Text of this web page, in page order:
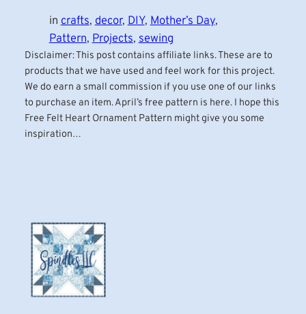
in crafts, decor, DIY, Mother’s Day
Pattern, Projects, sewing
Disclaimer: This post contains affiliate links. These are to
products that we have used and feel work for this project.
We do earn a small commission if you use one of our links
to purchase an item. April’s free pattern is here. I hope this
Free Felt Heart Ornament Pattern might give you some
inspiration…